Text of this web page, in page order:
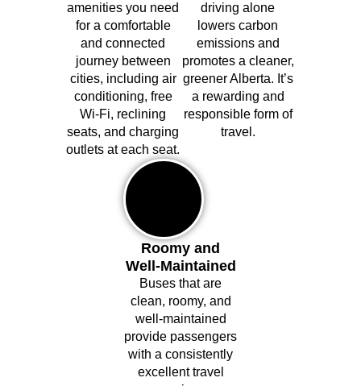
amenities you need
for a comfortable
and connected
journey between
cities, including air
conditioning, free
Wi-Fi, reclining
seats, and charging
outlets at each seat.
driving alone
lowers carbon
emissions and
promotes a cleaner,
greener Alberta. It’s
a rewarding and
responsible form of
travel.
Roomy and
Well-Maintained
Buses that are
clean, roomy, and
well-maintained
provide passengers
with a consistently
excellent travel